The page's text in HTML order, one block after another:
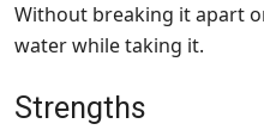
Without breaking it apart
water while taking it.
Strengths